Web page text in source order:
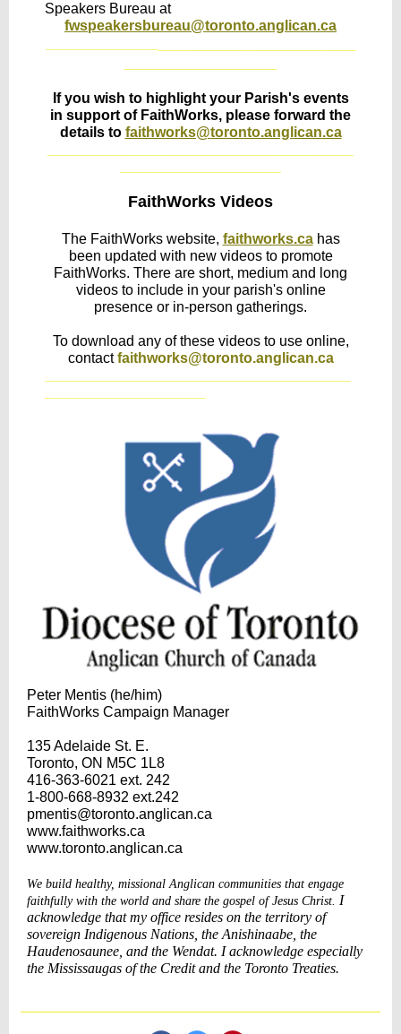
Speakers Bureau at
fwspeakersbureau@toronto.anglican.ca
If you wish to highlight your Parish's events
in support of FaithWorks, please forward the
details to faithworks@toronto.anglican.ca
FaithWorks Videos
The FaithWorks website, faithworks.cahas
been updated with new videos to promote
FaithWorks. There are short, medium and long
videos to include in your parish's online
presence or in-person gatherings.
To download any of these videos to use online,
contactfaithworks@toronto.anglican.ca
Peter Mentis (he/him)
FaithWorks Campaign Manager
135 Adelaide St. E.
Toronto, ON M5C 1L8
416-363-6021 ext. 242
1-800-668-8932 ext.242
pmentis@toronto.anglican.ca
www.faithworks.ca
www.toronto.anglican.ca
We build healthy, missional Anglican communities that engage
faithfully with the world and share the gospel of Jesus Christ. I
acknowledge that my office resides on the territory of
sovereign Indigenous Nations, the Anishinaabe, the
Haudenosaunee, and the Wendat. I acknowledge especially
the Mississaugas of the Credit and the Toronto Treaties.